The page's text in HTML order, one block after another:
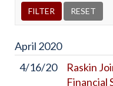
April 2020
4/16/20
Raskin
Financial